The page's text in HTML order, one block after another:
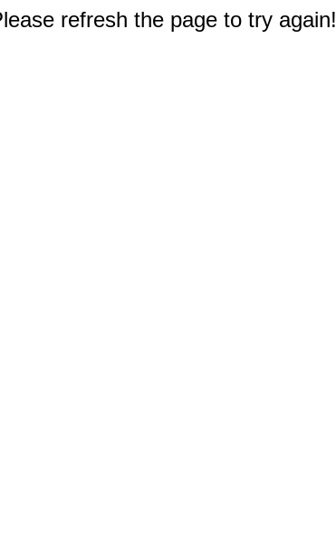
refresh the page to try again!